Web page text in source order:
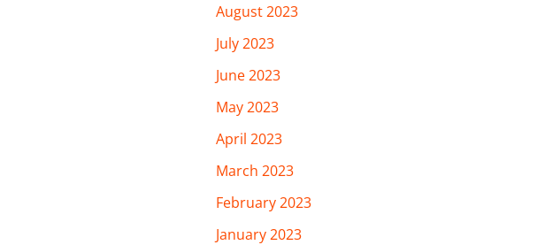
August 2023
July 2023
June 2023
May 2023
April 2023
March 2023
February 2023
January 2023